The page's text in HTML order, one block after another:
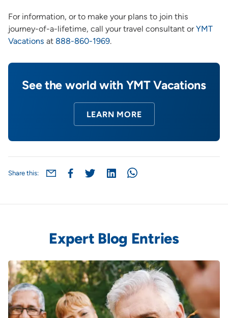
For information, or to make your plans to join this
journey-of-a-lifetime, call your travel consultant orYMT
Vacations at 888-860-1969.
See the world with YMT Vacations
LEARN MORE
Share this:
Expert Blog Entries